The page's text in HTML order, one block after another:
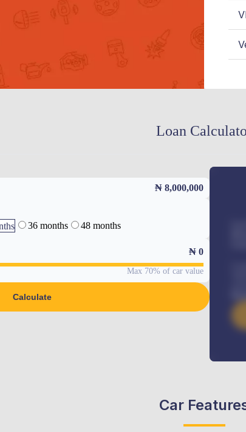
Loan
₦ 8,000,000
36 months 48 months
₦ 0
Max 70% of car value
Calculate
Car